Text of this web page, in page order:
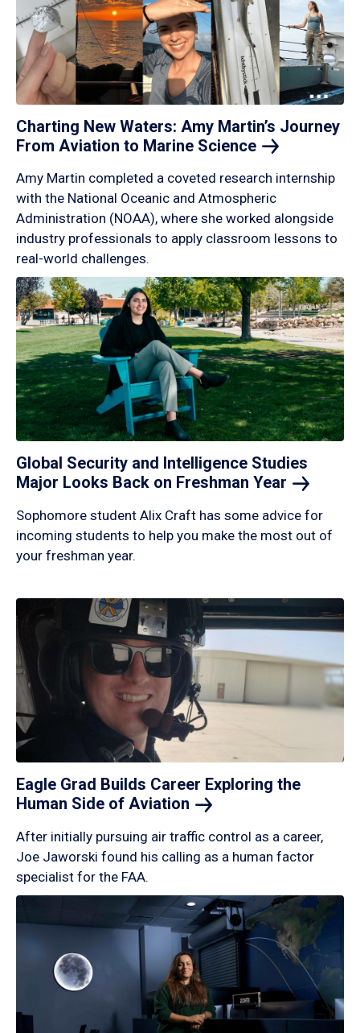
Charting New Waters: Amy Martin’s Journey
From Aviation to Marine Science
Amy Martin completed a coveted research internship
with the National Oceanic and Atmospheric
Administration (NOAA), where she worked alongside
industry professionals to apply classroom lessons to
real-world challenges.
Global Security and Intelligence Studies
Major Looks Back on Freshman Year
Sophomore student Alix Craft has some advice for
incoming students to help you make the most out of
your freshman year.
Eagle Grad Builds Career Exploring the
Human Side of Aviation
After initially pursuing air traffic control as a career,
Joe Jaworski found his calling as a human factor
specialist for the FAA.